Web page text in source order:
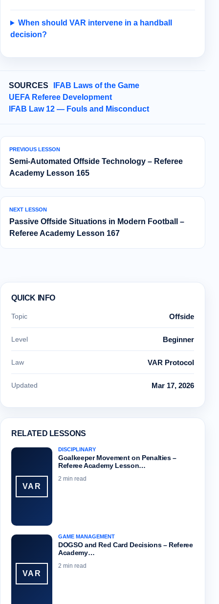
When should VAR intervene in a handball
decision?
SOURCES
IFAB Laws of the Game
UEFA Referee Development
IFAB Law 12 — Fouls and Misconduct
PREVIOUS LESSON
Semi‑Automated Offside Technology – Referee
Academy Lesson 165
NEXT LESSON
Passive Offside Situations in Modern Football –
Referee Academy Lesson 167
QUICK INFO
Topic Offside
Level Beginner
Law VAR Protocol
Updated Mar 17, 2026
RELATED LESSONS
VAR
DISCIPLINARY
Goalkeeper Movement on Penalties –
Referee Academy Lesson…
2 min read
VAR
GAME MANAGEMENT
DOGSO and Red Card Decisions – Referee
Academy…
2 min read